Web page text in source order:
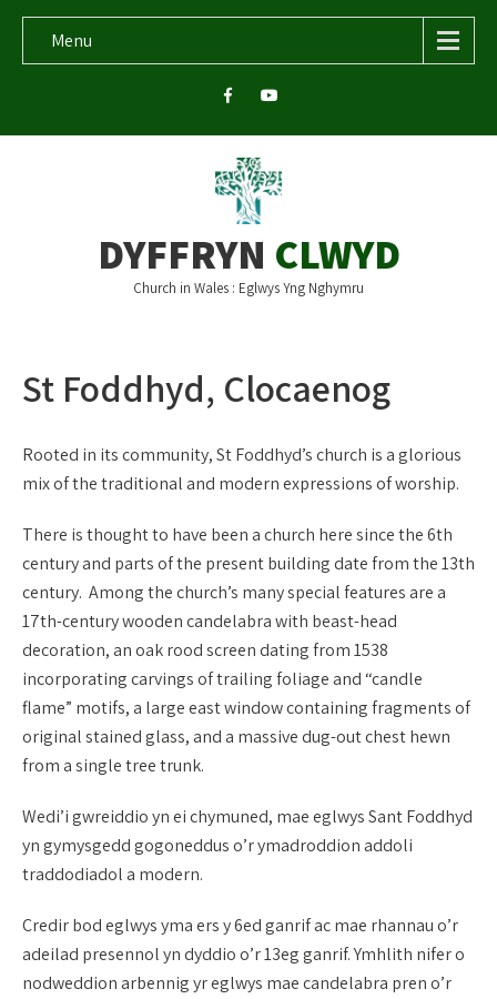
Menu
DYFFRYN CLWYD
Church in Wales : Eglwys Yng Nghymru
St Foddhyd, Clocaenog
Rooted in its community, St Foddhyd’s church is a glorious
mix of the traditional and modern expressions of worship.
There is thought to have been a church here since the 6th
century and parts of the present building date from the 13th
century. Among the church’s many special features are a
17th-century wooden candelabra with beast-head
decoration, an oak rood screen dating from 1538
incorporating carvings of trailing foliage and “candle
flame” motifs, a large east window containing fragments of
original stained glass, and a massive dug-out chest hewn
from a single tree trunk.
Wedi’i gwreiddio yn ei chymuned, mae eglwys Sant Foddhyd
yn gymysgedd gogoneddus o’r ymadroddion addoli
traddodiadol a modern.
Credir bod eglwys yma ers y 6ed ganrif ac mae rhannau o’r
adeilad presennol yn dyddio o’r 13eg ganrif. Ymhlith nifer o
nodweddion arbennig yr eglwys mae candelabra pren o’r